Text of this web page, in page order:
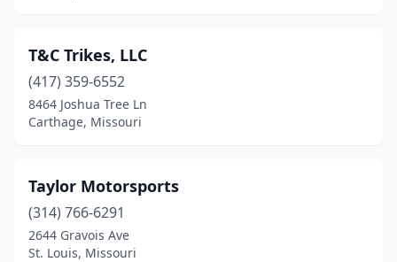
Rosebud(1)
Salisbury
(1)
Sedalia(3)
Skidmore
Smithville(1)
T&C Trikes, LLC
(417) 359-6552
8464 Joshua Tree Ln
Carthage, Missouri
Taylor Motorsports
(314) 766-6291
2644 Gravois Ave
St. Louis, Missouri